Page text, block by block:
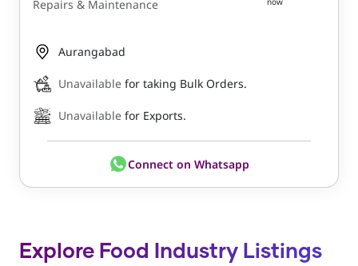
Repairs & Maintenance
Aurangabad
Unavailable for taking Bulk Orders.
Unavailable for Exports.
Connect on Whatsapp
Explore Food Industry Listings